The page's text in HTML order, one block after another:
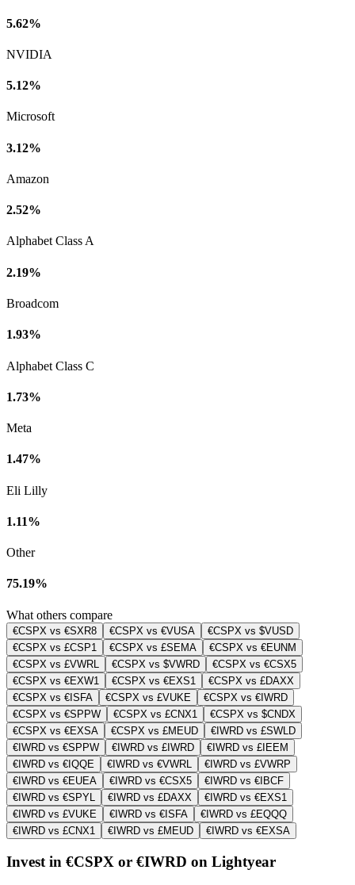
5.62%
NVIDIA
5.12%
Microsoft
3.12%
Amazon
2.52%
Alphabet Class A
2.19%
Broadcom
1.93%
Alphabet Class C
1.73%
Meta
1.47%
Eli Lilly
1.11%
Other
75.19%
What others compare
€CSPX vs €SXR8 €CSPX vs €VUSA
€CSPX vs $VUSD
€CSPX vs £CSP1
€CSPX vs £SEMA
€CSPX vs €EUNM
€CSPX vs £VWRL
€CSPX vs $VWRD
€CSPX vs €CSX5
€CSPX vs €EXW1
€CSPX vs €EXS1
€CSPX vs £DAXX
€CSPX vs €ISFA
€CSPX vs £VUKE
€CSPX vs €IWRD
€CSPX vs €SPPW
€CSPX vs £CNX1
€CSPX vs $CNDX
€CSPX vs €EXSA
€CSPX vs £MEUD
€IWRD vs £SWLD
€IWRD vs €SPPW
€IWRD vs £IWRD
€IWRD vs £IEEM
€IWRD vs €IQQE
€IWRD vs €VWRL
€IWRD vs £VWRP
€IWRD vs €EUEA
€IWRD vs €CSX5
€IWRD vs €IBCF
€IWRD vs €SPYL
€IWRD vs £DAXX
€IWRD vs €EXS1
€IWRD vs £VUKE
€IWRD vs €ISFA
€IWRD vs £EQQQ
€IWRD vs £CNX1
€IWRD vs £MEUD €IWRD vs €EXSA
Invest in €CSPX or €IWRD on Lightyear